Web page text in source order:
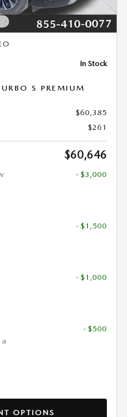
In Stock
S PREMIUM
$60,385
$261
$60,646
- $3,000
- $1,500
- $1,000
- $500
OPTIONS